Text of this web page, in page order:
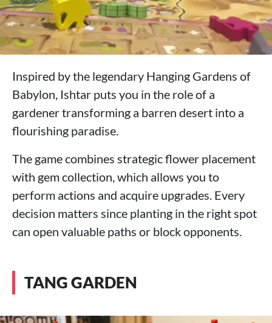
Inspired by the legendary Hanging Gardens of
Babylon, Ishtar puts you in the role of a
gardener transforming a barren desert into a
flourishing paradise.
The game combines strategic flower placement
with gem collection, which allows you to
perform actions and acquire upgrades. Every
decision matters since planting in the right spot
can open valuable paths or block opponents.
TANG GARDEN